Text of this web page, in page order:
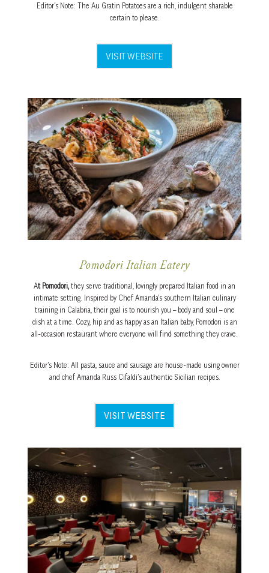
Editor’s Note: The Au Gratin Potatoes are a rich, indulgent sharable
certain to please.
VISIT WEBSITE
Pomodori Italian Eatery
At Pomodori, they serve traditional, lovingly prepared Italian food in an
intimate setting. Inspired by Chef Amanda’s southern Italian culinary
training in Calabria, their goal is to nourish you – body and soul – one
dish at a time. Cozy, hip and as happy as an Italian baby, Pomodori is an
all-occasion restaurant where everyone will find something they crave.
Editor’s Note: All pasta, sauce and sausage are house-made using owner
and chef Amanda Russ Cifaldi’s authentic Sicilian recipes.
VISIT WEBSITE